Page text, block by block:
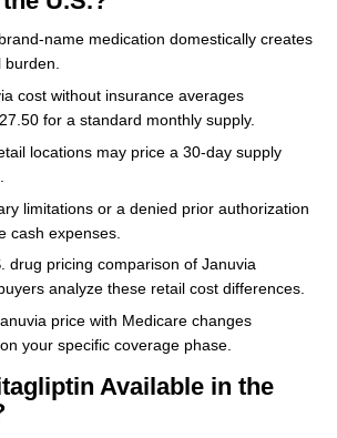
name medication domestically creates
burden.
cost without insurance averages
for a standard monthly supply.
locations may price a 30-day supply
limitations or a denied prior authorization
cash expenses.
drug pricing comparison of Januvia
analyze these retail cost differences.
price with Medicare changes
your specific coverage phase.
Available in the